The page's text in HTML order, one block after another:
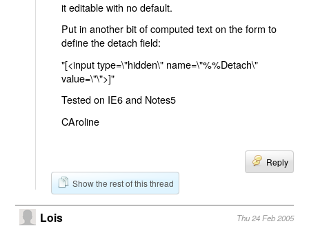
it editable with no default.
Put in another bit of computed text on the form to
define the detach field:
"[<input type=\"hidden\" name=\"%%Detach\"
value=\"\">]"
Tested on IE6 and Notes5
CAroline
Reply
Show the rest of this thread
Lois Thu 24 Feb 2005